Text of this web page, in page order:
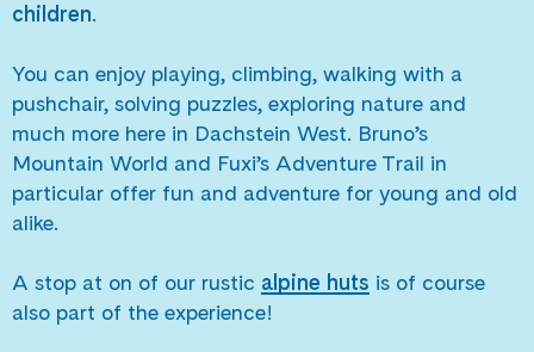
children.
You can enjoy playing, climbing, walking with a
pushchair, solving puzzles, exploring nature and
much more here in Dachstein West. Bruno’s
Mountain World and Fuxi’s Adventure Trail in
particular offer fun and adventure for young and old
alike.
A stop at on of our rustic alpine huts is of course
also part of the experience!